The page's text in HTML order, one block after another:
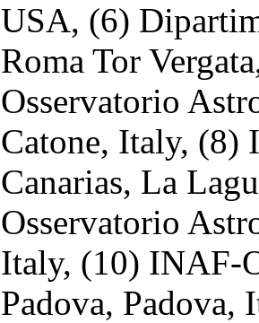
USA, (6)
Roma Tor
Osservatorio
Catone, Italy, (8)
Canarias, La
Osservatorio
Italy, (10) INAF-
Padova, Padova,